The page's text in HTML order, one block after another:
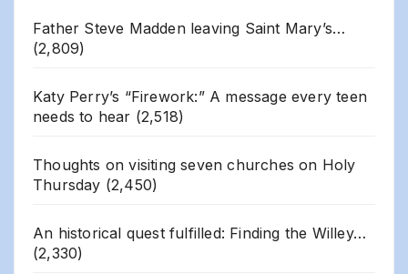
Father Steve Madden leaving Saint Mary’s…
(2,809)
Katy Perry’s “Firework:” A message every teen
needs to hear (2,518)
Thoughts on visiting seven churches on Holy
Thursday (2,450)
An historical quest fulfilled: Finding the Willey…
(2,330)